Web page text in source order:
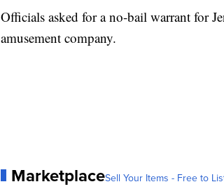
Officials asked for a no-bail warrant for
amusement company.
MarketplaceSell Your Items - Free to